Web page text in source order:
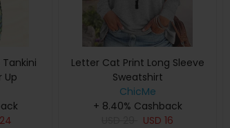
Tankini
Up
24
Letter Cat Print Long Sleeve
Sweatshirt
ChicMe
+ 8.40% Cashback
USD16